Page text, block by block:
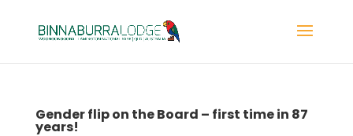
Gender flip on the Board – first time in 87
years!